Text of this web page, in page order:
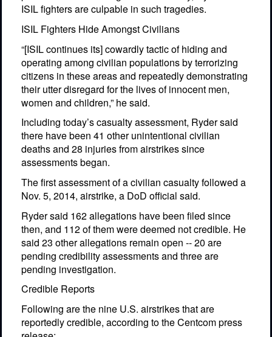
ISIL fighters are culpable in such tragedies.
ISIL Fighters Hide Amongst Civilians
“[ISIL continues its] cowardly tactic of hiding and
operating among civilian populations by terrorizing
citizens in these areas and repeatedly demonstrating
their utter disregard for the lives of innocent men,
women and children,” he said.
Including today’s casualty assessment, Ryder said
there have been 41 other unintentional civilian
deaths and 28 injuries from airstrikes since
assessments began.
The first assessment of a civilian casualty followed a
Nov. 5, 2014, airstrike, a DoD official said.
Ryder said 162 allegations have been filed since
then, and 112 of them were deemed not credible. He
said 23 other allegations remain open -- 20 are
pending credibility assessments and three are
pending investigation.
Credible Reports
Following are the nine U.S. airstrikes that are
reportedly credible, according to the Centcom press